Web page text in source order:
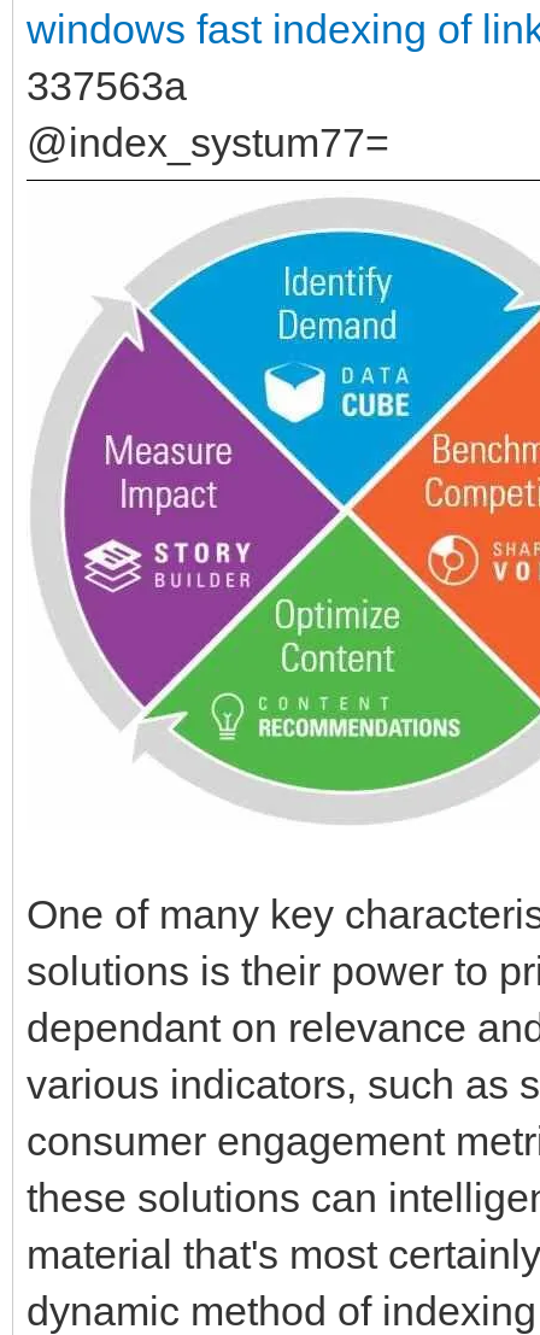
windows fast indexing of
337563a
@index_systum77=
One of many key
solutions is their power to
dependant on relevance
various indicators, such as
consumer engagement
these solutions can
material that's most
dynamic method of